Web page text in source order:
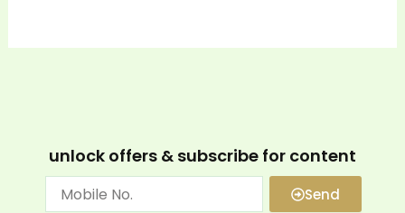
unlock offers & subscribe for content
Send